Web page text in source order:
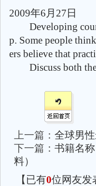
2009年6月27日
Developing
p. Some people
ers believe that
Discuss both
上一篇： 全球男
下一篇： 书籍名
料）
【已有0位网友发